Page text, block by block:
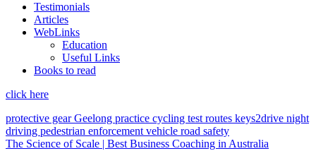
Testimonials
Articles
WebLinks
Education
Useful Links
Books to read
click here
protective gearGeelong practice cycling test routes keys2drive night
driving pedestrian enforcement vehicle road safety
The Science of Scale | Best Business Coaching in Australia